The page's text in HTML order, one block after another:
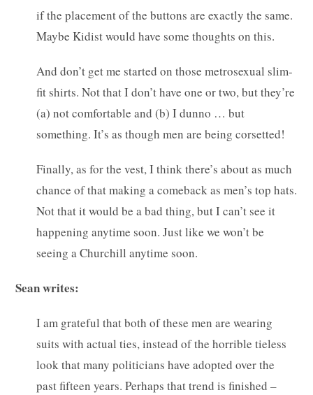
if the placement of the buttons are exactly the same.
Maybe Kidist would have some thoughts on this.
And don’t get me started on those metrosexual slim-
fit shirts. Not that I don’t have one or two, but they’re
(a) not comfortable and (b) I dunno … but
something. It’s as though men are being corsetted!
Finally, as for the vest, I think there’s about as much
chance of that making a comeback as men’s top hats.
Not that it would be a bad thing, but I can’t see it
happening anytime soon. Just like we won’t be
seeing a Churchill anytime soon.
Sean writes:
I am grateful that both of these men are wearing
suits with actual ties, instead of the horrible tieless
look that many politicians have adopted over the
past fifteen years. Perhaps that trend is finished –